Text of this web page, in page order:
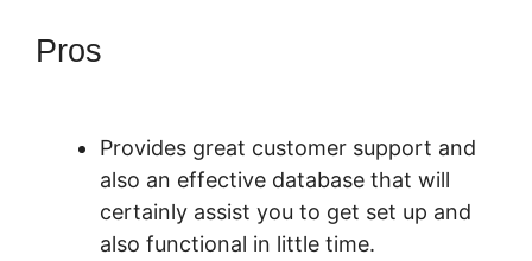
Pros
Provides great customer support and
also an effective database that will
certainly assist you to get set up and
also functional in little time.